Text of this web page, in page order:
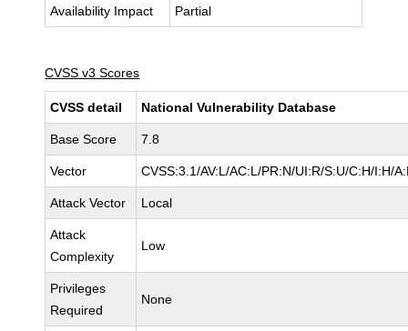
Availability Impact Partial
CVSS v3 Scores
CVSS detail National Vulnerability Database
Base Score 7.8
Vector CVSS:3.1/AV:L/AC:L/PR:N/UI:R/S:U/C:H/I:H/
Attack Vector Local
Attack
Complexity
Low
Privileges
Required
None